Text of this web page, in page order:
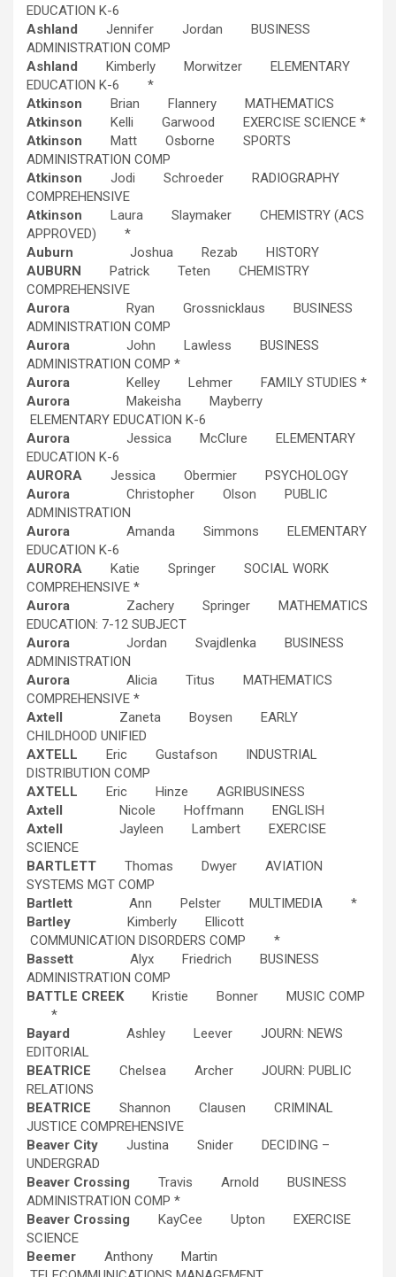
EDUCATION K-6
Ashland Jennifer Jordan BUSINESS
ADMINISTRATION COMP
Ashland Kimberly Morwitzer ELEMENTARY
EDUCATION K-6 *
Atkinson Brian Flannery MATHEMATICS
Atkinson Kelli Garwood EXERCISE SCIENCE *
Atkinson Matt Osborne SPORTS
ADMINISTRATION COMP
Atkinson Jodi Schroeder RADIOGRAPHY
COMPREHENSIVE
Atkinson Laura Slaymaker CHEMISTRY (ACS
APPROVED) *
Auburn Joshua Rezab HISTORY
AUBURN Patrick Teten CHEMISTRY
COMPREHENSIVE
Aurora
Ryan Grossnicklaus BUSINESS
ADMINISTRATION COMP
Aurora
John Lawless BUSINESS
ADMINISTRATION COMP *
Aurora
Kelley Lehmer FAMILY STUDIES *
Aurora
Makeisha Mayberry
ELEMENTARY EDUCATION K-6
Aurora Jessica McClure ELEMENTARY
EDUCATION K-6
AURORA Jessica Obermier PSYCHOLOGY
Aurora Christopher Olson PUBLIC
ADMINISTRATION
Aurora
Amanda Simmons ELEMENTARY
EDUCATION K-6
AURORA Katie Springer SOCIAL WORK
COMPREHENSIVE *
Aurora Zachery Springer MATHEMATICS
EDUCATION: 7-12 SUBJECT
Aurora Jordan Svajdlenka BUSINESS
ADMINISTRATION
Aurora Alicia Titus MATHEMATICS
COMPREHENSIVE *
Axtell Zaneta Boysen EARLY
CHILDHOOD UNIFIED
AXTELL Eric Gustafson INDUSTRIAL
DISTRIBUTION COMP
AXTELL Eric Hinze AGRIBUSINESS
Axtell Nicole Hoffmann ENGLISH
Axtell Jayleen Lambert EXERCISE
SCIENCE
BARTLETT Thomas Dwyer AVIATION
SYSTEMS MGT COMP
Bartlett
Ann Pelster MULTIMEDIA *
Bartley Kimberly Ellicott
COMMUNICATION DISORDERS COMP *
Bassett
Alyx Friedrich BUSINESS
ADMINISTRATION COMP
BATTLE CREEKKristie Bonner MUSIC COMP
*
Bayard
Ashley Leever JOURN: NEWS
EDITORIAL
BEATRICE Chelsea Archer JOURN: PUBLIC
RELATIONS
BEATRICE Shannon Clausen CRIMINAL
JUSTICE COMPREHENSIVE
Beaver City Justina Snider DECIDING –
UNDERGRAD
Beaver Crossing Travis Arnold BUSINESS
ADMINISTRATION COMP *
Beaver Crossing KayCee Upton EXERCISE
SCIENCE
Beemer Anthony Martin